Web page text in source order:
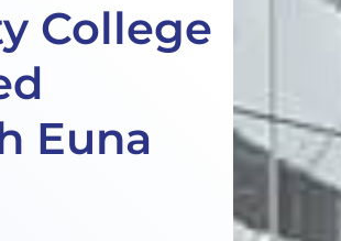
College
Euna